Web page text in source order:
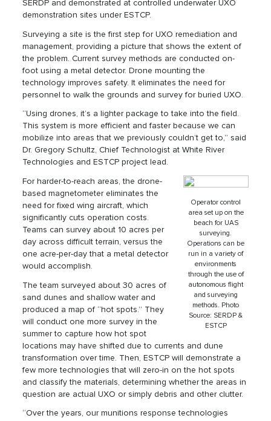
SERDP and demonstrated at controlled underwater UXO
demonstration sites under ESTCP.
Surveying a site is the first step for UXO remediation and
management, providing a picture that shows the extent of
the problem. Current survey methods are conducted on-
foot using a metal detector. Drone mounting the
technology improves safety. It eliminates the need for
personnel to walk the grounds and survey for buried UXO.
“Using drones, it’s a lighter package to take into the field.
This system is more efficient and faster because we can
mobilize into areas that we previously couldn’t get to,” said
Dr. Gregory Schultz, Chief Technologist at White River
Technologies and ESTCP project lead.
Operator control
area set up on the
beach for UAS
surveying.
Operations can be
run in a variety of
environments
through the use of
autonomous flight
and surveying
methods. Photo
Source: SERDP &
ESTCP
For harder-to-reach areas, the drone-
based magnetometer eliminates the
need for fixed wing aircraft, which
significantly cuts operation costs.
Teams can survey about 10 acres per
day across difficult terrain, versus the
one acre-per-day that a metal detector
would accomplish.
The team surveyed about 30 acres of
sand dunes and shallow water and
produced a map of “hot spots.” They
will conduct one more survey in the
summer to capture how hot spot
locations may have shifted due to currents and dune
transformation over time. Then, ESTCP will demonstrate a
few more technologies that will zero-in on the hot spots
and classify the materials, determining whether the areas in
question are actual UXO or simply debris and other clutter.
“Over the years, our munitions response technologies